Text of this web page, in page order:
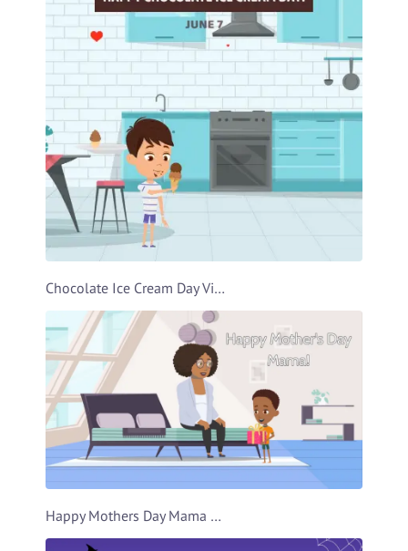
Chocolate Ice Cream Day Video Template
Happy Mothers Day Mama Video Template